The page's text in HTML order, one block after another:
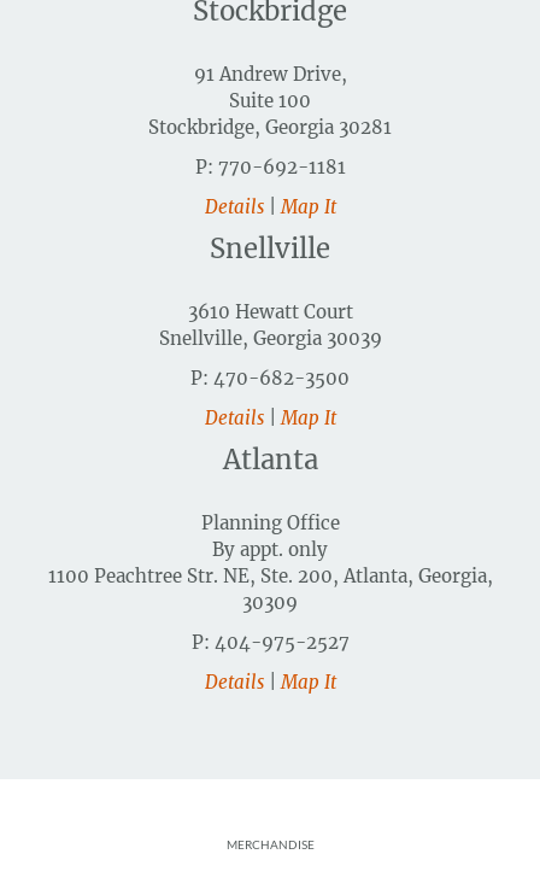
Stockbridge
91 Andrew Drive,
Suite 100
Stockbridge, Georgia 30281
P: 770-692-1181
Details
|Map It
Snellville
3610 Hewatt Court
Snellville, Georgia 30039
P: 470-682-3500
Details|Map It
Atlanta
Planning Office
By appt. only
1100 Peachtree Str. NE, Ste. 200, Atlanta, Georgia,
30309
P: 404-975-2527
Details|Map It
MERCHANDISE